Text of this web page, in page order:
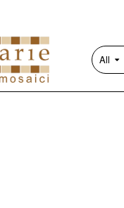
All
Search
entire